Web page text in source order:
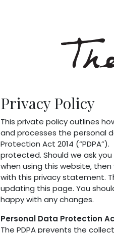
Privacy Policy
This private policy outlines
and processes the personal
Protection Act 2014
protected. Should we ask
when using this website,
with this privacy statement.
updating this page. You
happy with any changes.
Personal Data Protection
The PDPA prevents the